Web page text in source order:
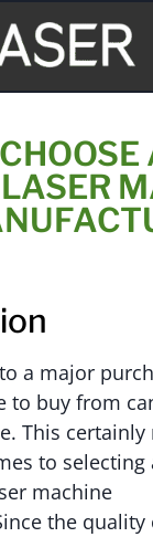
a major
to buy from
This certainly
to selecting
machine
the quality